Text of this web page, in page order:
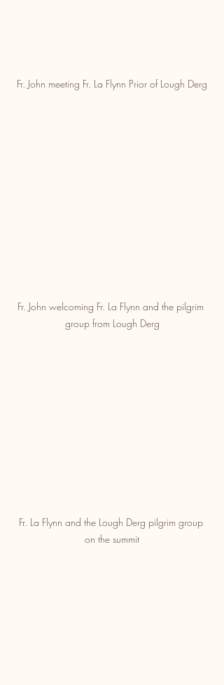
Fr. John meeting Fr. La Flynn Prior of Lough Derg
Fr. John welcoming Fr. La Flynn and the pilgrim
group from Lough Derg
Fr. La Flynn and the Lough Derg pilgrim group
on the summit